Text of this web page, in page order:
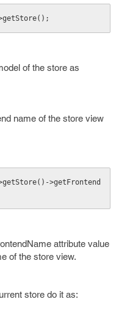
of the store as
name of the store view
>getFrontend
attribute value
of the store view.
store do it as: